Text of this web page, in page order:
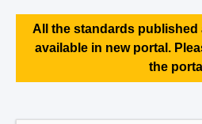
All the standards published
available in new portal.
the portal